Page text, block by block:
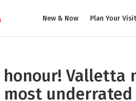
New & Now Plan Your Visit
Valletta
most